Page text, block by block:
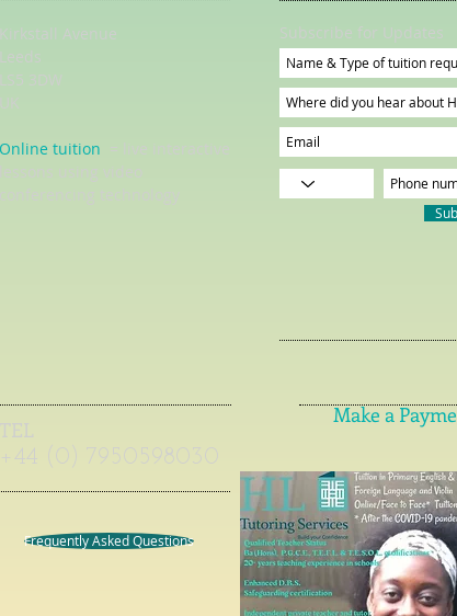
Kirkstall Avenue
Leeds
LS5 3DW
Online tuition = live interactive
lessons using video
Subscribe for Updates
Make a
Frequently Asked Questions